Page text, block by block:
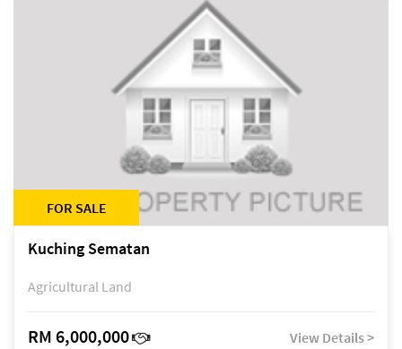
FOR SALE
Kuching Sematan
Agricultural Land
RM 6,000,000 View Details >